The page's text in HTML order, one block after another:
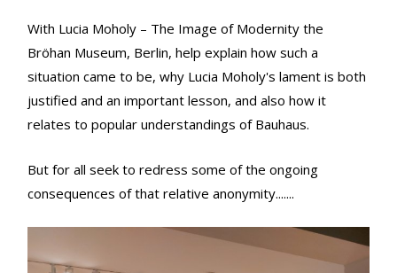
With Lucia Moholy – The Image of Modernity the
Bröhan Museum, Berlin, help explain how such a
situation came to be, why Lucia Moholy's lament is both
justified and an important lesson, and also how it
relates to popular understandings of Bauhaus.
But for all seek to redress some of the ongoing
consequences of that relative anonymity.......